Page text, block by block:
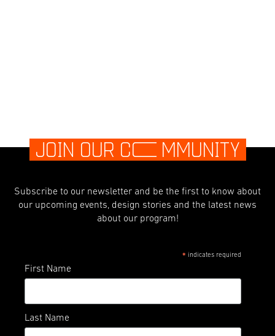
JOIN OUR CO MMUNITY
Subscribe to our newsletter and be the first to know about
our upcoming events, design stories and the latest news
about our program!
* indicates required
First Name
Last Name